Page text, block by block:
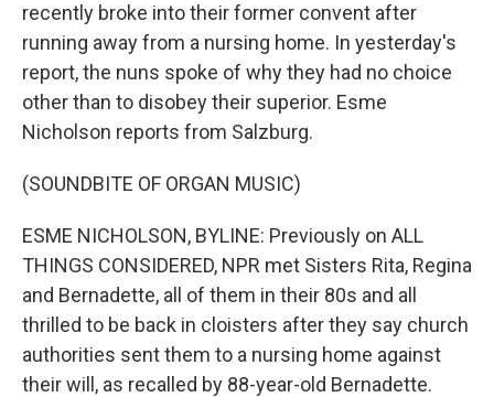
recently broke into their former convent after
running away from a nursing home. In yesterday's
report, the nuns spoke of why they had no choice
other than to disobey their superior. Esme
Nicholson reports from Salzburg.
(SOUNDBITE OF ORGAN MUSIC)
ESME NICHOLSON, BYLINE: Previously on ALL
THINGS CONSIDERED, NPR met Sisters Rita, Regina
and Bernadette, all of them in their 80s and all
thrilled to be back in cloisters after they say church
authorities sent them to a nursing home against
their will, as recalled by 88-year-old Bernadette.